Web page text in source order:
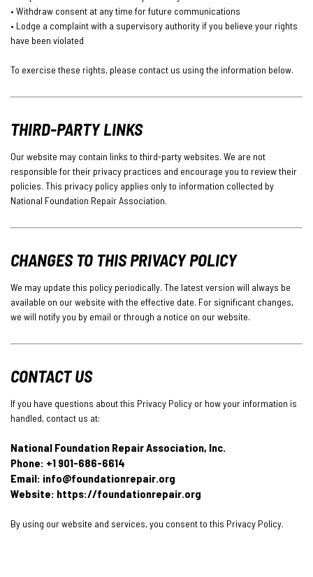
• Withdraw consent at any time for future communications
• Lodge a complaint with a supervisory authority if you believe your rights
have been violated
To exercise these rights, please contact us using the information below.
THIRD-PARTY LINKS
Our website may contain links to third-party websites. We are not
responsible for their privacy practices and encourage you to review their
policies. This privacy policy applies only to information collected by
National Foundation Repair Association.
CHANGES TO THIS PRIVACY POLICY
We may update this policy periodically. The latest version will always be
available on our website with the effective date. For significant changes,
we will notify you by email or through a notice on our website.
CONTACT US
If you have questions about this Privacy Policy or how your information is
handled, contact us at:
National Foundation Repair Association, Inc.
Phone: +1 901-686-6614
Email: info@foundationrepair.org
Website: https://foundationrepair.org
By using our website and services, you consent to this Privacy Policy.